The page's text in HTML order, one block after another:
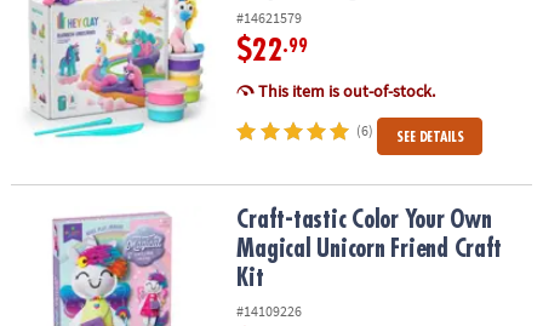
#14621579
$22.99
This item is out-of-stock.
(6) SEE DETAILS
Craft-tastic Color Your Own Magical Unicorn Friend Craft Kit
Craft-tastic Color Your Own
Magical Unicorn Friend Craft
Kit
#14109226